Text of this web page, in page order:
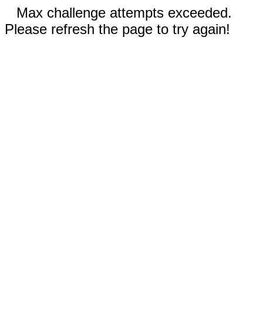
Max challenge attempts exceeded.
Please refresh the page to try again!